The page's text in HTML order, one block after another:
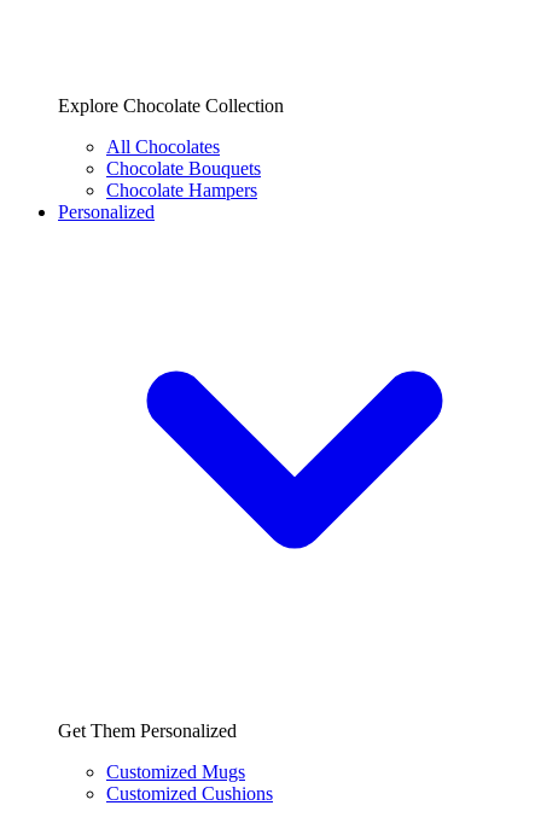
Explore Chocolate Collection
All Chocolates
Chocolate Bouquets
Chocolate Hampers
Personalized
Get Them Personalized
Customized Mugs
Customized Cushions